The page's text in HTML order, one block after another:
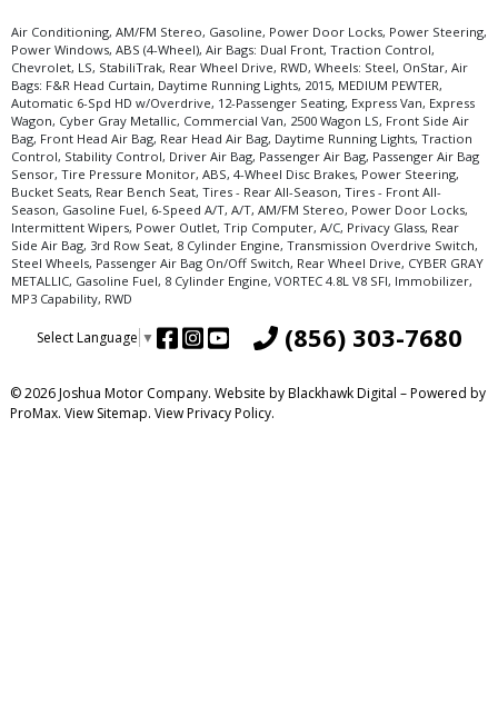
Air Conditioning, AM/FM Stereo, Gasoline, Power Door Locks, Power Steering,
Power Windows, ABS (4-Wheel), Air Bags: Dual Front, Traction Control,
Chevrolet, LS, StabiliTrak, Rear Wheel Drive, RWD, Wheels: Steel, OnStar, Air
Bags: F&R Head Curtain, Daytime Running Lights, 2015, MEDIUM PEWTER,
Automatic 6-Spd HD w/Overdrive, 12-Passenger Seating, Express Van, Express
Wagon, Cyber Gray Metallic, Commercial Van, 2500 Wagon LS, Front Side Air
Bag, Front Head Air Bag, Rear Head Air Bag, Daytime Running Lights, Traction
Control, Stability Control, Driver Air Bag, Passenger Air Bag, Passenger Air Bag
Sensor, Tire Pressure Monitor, ABS, 4-Wheel Disc Brakes, Power Steering,
Bucket Seats, Rear Bench Seat, Tires - Rear All-Season, Tires - Front All-
Season, Gasoline Fuel, 6-Speed A/T, A/T, AM/FM Stereo, Power Door Locks,
Intermittent Wipers, Power Outlet, Trip Computer, A/C, Privacy Glass, Rear
Side Air Bag, 3rd Row Seat, 8 Cylinder Engine, Transmission Overdrive Switch,
Steel Wheels, Passenger Air Bag On/Off Switch, Rear Wheel Drive, CYBER GRAY
METALLIC, Gasoline Fuel, 8 Cylinder Engine, VORTEC 4.8L V8 SFI, Immobilizer,
MP3 Capability, RWD
Select Language ▼ (856) 303-7680
© 2026 Joshua Motor Company. Website byBlackhawk Digital – Powered by
ProMax. View Sitemap. ViewPrivacy Policy.